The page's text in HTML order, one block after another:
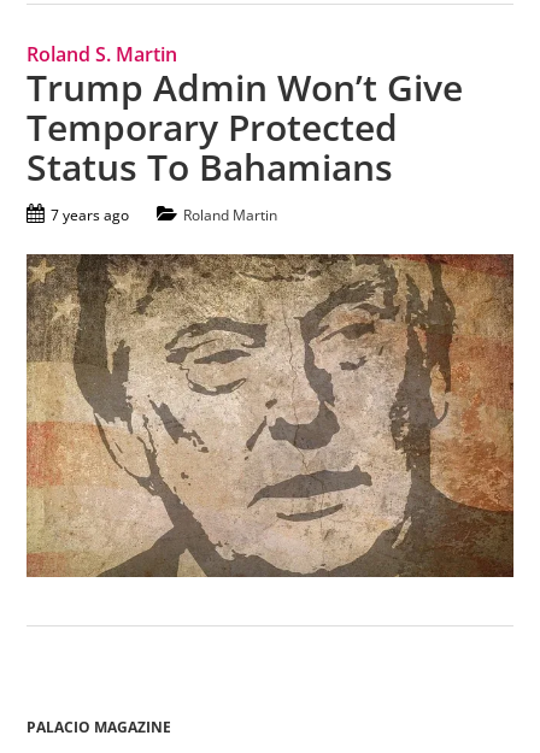
Roland S. Martin
Trump Admin Won’t Give
Temporary Protected
Status To Bahamians
7 years ago Roland Martin
PALACIO MAGAZINE